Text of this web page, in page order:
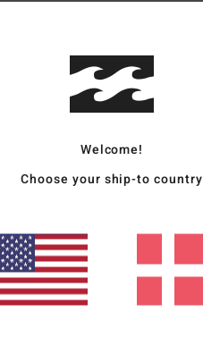
Welcome!
Choose your ship-to country